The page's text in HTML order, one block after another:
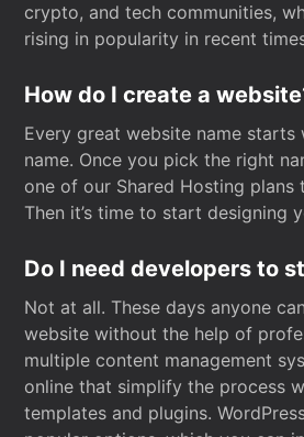
crypto, and tech communities,
rising in popularity in recent
How do I create a
Every great website name starts
name. Once you pick the right
one of our Shared Hosting plans
Then it’s time to start designing
Do I need developers to
Not at all. These days anyone
website without the help of
multiple content management
online that simplify the process
templates and plugins.